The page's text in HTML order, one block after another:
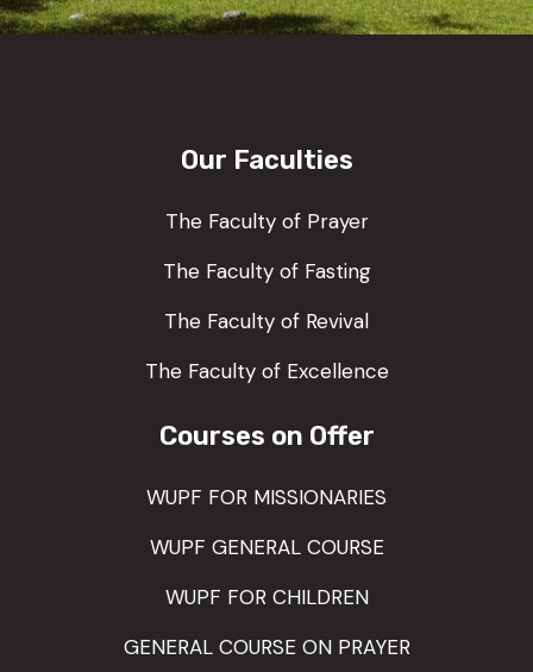
Our Faculties
The Faculty of Prayer
The Faculty of Fasting
The Faculty of Revival
The Faculty of Excellence
Courses on Offer
WUPF FOR MISSIONARIES
WUPF GENERAL COURSE
WUPF FOR CHILDREN
GENERAL COURSE ON PRAYER